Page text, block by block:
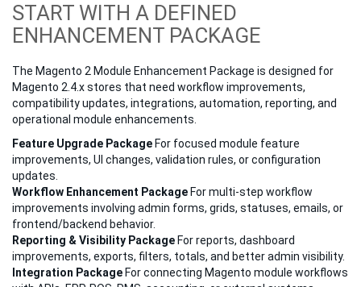
START WITH A DEFINED
ENHANCEMENT PACKAGE
The Magento 2 Module Enhancement Package is designed for
Magento 2.4.x stores that need workflow improvements,
compatibility updates, integrations, automation, reporting, and
operational module enhancements.
Feature Upgrade Package For focused module feature
improvements, UI changes, validation rules, or configuration
updates.
Workflow Enhancement Package For multi-step workflow
improvements involving admin forms, grids, statuses, emails, or
frontend/backend behavior.
Reporting & Visibility Package For reports, dashboard
improvements, exports, filters, totals, and better admin visibility.
Integration Package For connecting Magento module workflows